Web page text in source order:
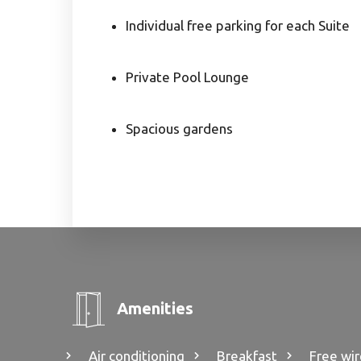
Individual free parking for each Suite
Private Pool Lounge
Spacious gardens
Amenities
Air conditioning Breakfast Free